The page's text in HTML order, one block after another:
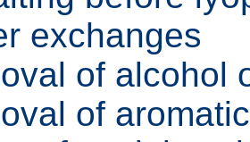
exchanges
of alcohol
of